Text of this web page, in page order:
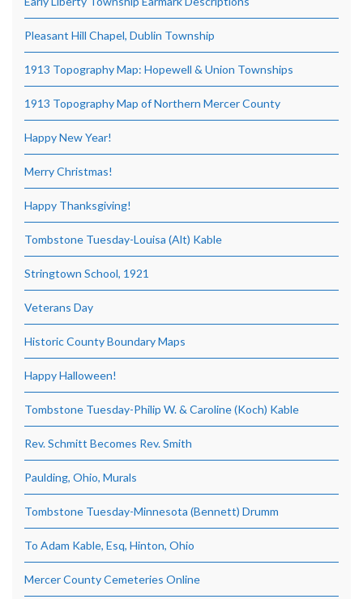
Pleasant Hill Chapel, Dublin Township
1913 Topography Map: Hopewell & Union Townships
1913 Topography Map of Northern Mercer County
Happy New Year!
Merry Christmas!
Happy Thanksgiving!
Tombstone Tuesday-Louisa (Alt) Kable
Stringtown School, 1921
Veterans Day
Historic County Boundary Maps
Happy Halloween!
Tombstone Tuesday-Philip W. & Caroline (Koch) Kable
Rev. Schmitt Becomes Rev. Smith
Paulding, Ohio, Murals
Tombstone Tuesday-Minnesota (Bennett) Drumm
To Adam Kable, Esq, Hinton, Ohio
Mercer County Cemeteries Online